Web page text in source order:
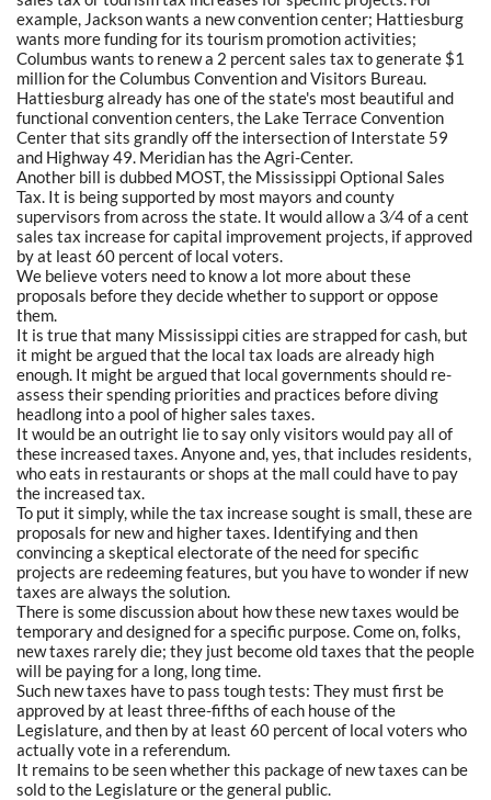
example, Jackson wants a new convention center; Hattiesburg
wants more funding for its tourism promotion activities;
Columbus wants to renew a 2 percent sales tax to generate $1
million for the Columbus Convention and Visitors Bureau.
Hattiesburg already has one of the state's most beautiful and
functional convention centers, the Lake Terrace Convention
Center that sits grandly off the intersection of Interstate 59
and Highway 49. Meridian has the Agri-Center.
Another bill is dubbed MOST, the Mississippi Optional Sales
Tax. It is being supported by most mayors and county
supervisors from across the state. It would allow a 3⁄4 of a cent
sales tax increase for capital improvement projects, if approved
by at least 60 percent of local voters.
We believe voters need to know a lot more about these
proposals before they decide whether to support or oppose
them.
It is true that many Mississippi cities are strapped for cash, but
it might be argued that the local tax loads are already high
enough. It might be argued that local governments should re-
assess their spending priorities and practices before diving
headlong into a pool of higher sales taxes.
It would be an outright lie to say only visitors would pay all of
these increased taxes. Anyone and, yes, that includes residents,
who eats in restaurants or shops at the mall could have to pay
the increased tax.
To put it simply, while the tax increase sought is small, these are
proposals for new and higher taxes. Identifying and then
convincing a skeptical electorate of the need for specific
projects are redeeming features, but you have to wonder if new
taxes are always the solution.
There is some discussion about how these new taxes would be
temporary and designed for a specific purpose. Come on, folks,
new taxes rarely die; they just become old taxes that the people
will be paying for a long, long time.
Such new taxes have to pass tough tests: They must first be
approved by at least three-fifths of each house of the
Legislature, and then by at least 60 percent of local voters who
actually vote in a referendum.
It remains to be seen whether this package of new taxes can be
sold to the Legislature or the general public.